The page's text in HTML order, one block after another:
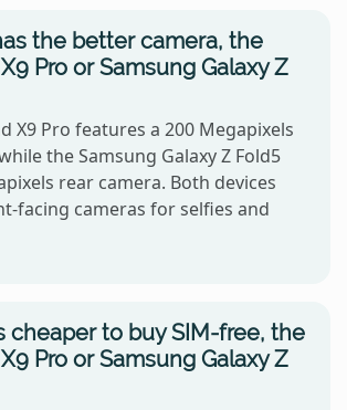
the better camera, the
Pro or Samsung Galaxy Z
X9 Pro features a 200 Megapixels
the Samsung Galaxy Z Fold5
rear camera. Both devices
facing cameras for selfies and
cheaper to buy SIM-free, the
Pro or Samsung Galaxy Z